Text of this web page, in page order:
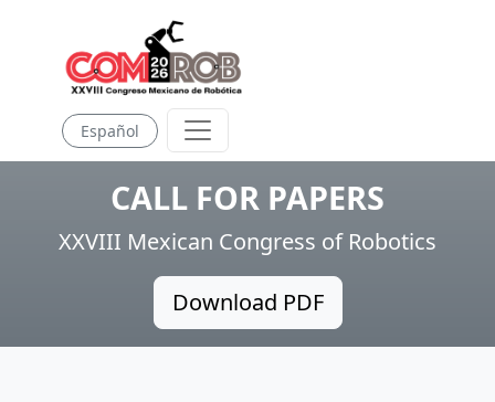
Español
CALL FOR PAPERS
XXVIII Mexican Congress of Robotics
Download PDF